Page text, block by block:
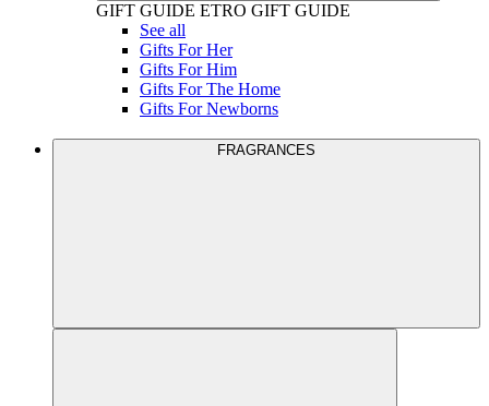
GIFT GUIDE ETRO GIFT GUIDE
See all
Gifts For Her
Gifts For Him
Gifts For The Home
Gifts For Newborns
FRAGRANCES